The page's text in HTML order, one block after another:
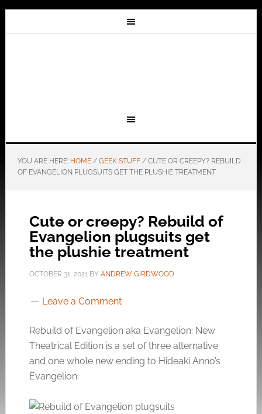
YOU ARE HERE: HOME / GEEK STUFF /CUTE OR CREEPY? REBUILD
OF EVANGELION PLUGSUITS GET THE PLUSHIE TREATMENT
Cute or creepy? Rebuild of
Evangelion plugsuits get
the plushie treatment
OCTOBER 31, 2021BY ANDREW GIRDWOOD
Leave a Comment
Rebuild of Evangelion aka Evangelion: New
Theatrical Edition is a set of three alternative
and one whole new ending to Hideaki Anno’s
Evangelion.